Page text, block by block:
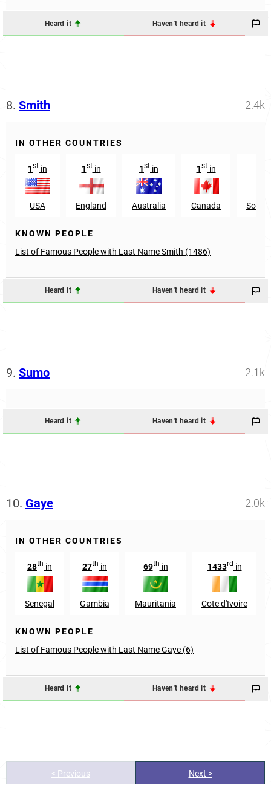
Heard it Haven't heard it
8. Smith 2.4k
IN OTHER COUNTRIES
1st in
USA
1stin
England
1st in
Australia
1stin
Canada South
KNOWN PEOPLE
List of Famous People with Last Name Smith (1486)
Heard it Haven't heard it
9. Sumo 2.1k
Heard it Haven't heard it
10. Gaye 2.0k
IN OTHER COUNTRIES
28th in
Senegal
27th in
Gambia
69thin
Mauritania
1433rdin
Cote d'Ivoire
KNOWN PEOPLE
List of Famous People with Last Name Gaye (6)
Heard it Haven't heard it
< Previous Next >